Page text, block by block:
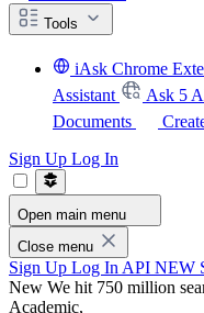
Tools
iAsk Chrome
Assistant
Ask 5
Documents
Sign Up Log In
Open main menu
Close menu
Sign Up Log In API NEW
New We hit 750 million
Academic,